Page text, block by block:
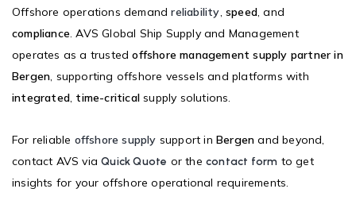
Offshore operations demandreliability,speed, and
compliance. AVS Global Ship Supply and Management
operates as a trustedoffshore management supply partner in
Bergen, supporting offshore vessels and platforms with
integrated, time-critical supply solutions.
For reliable offshore supply support inBergen and beyond,
contact AVS viaQuick Quote or thecontact form to get
insights for your offshore operational requirements.